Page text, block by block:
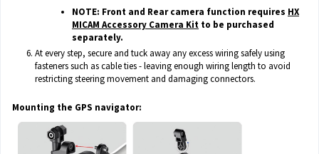
NOTE: Front and Rear camera function requires HX
MICAM Accessory Camera Kit to be purchased
separately.
At every step, secure and tuck away any excess wiring safely using
fasteners such as cable ties - leaving enough wiring length to avoid
restricting steering movement and damaging connectors.
Mounting the GPS navigator: